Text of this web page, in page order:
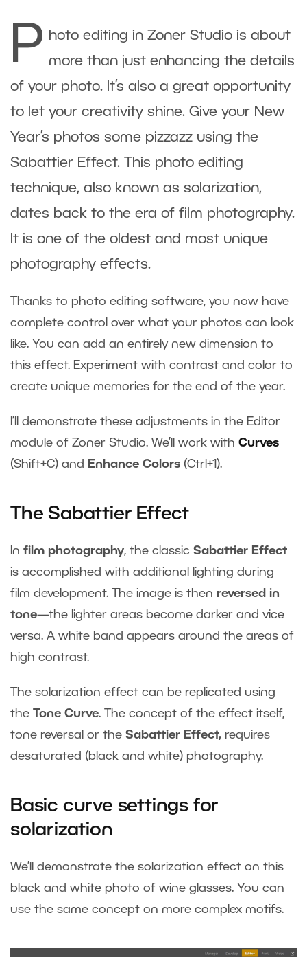
P hoto editing in Zoner Studio is about
more than just enhancing the details
of your photo. It’s also a great opportunity
to let your creativity shine. Give your New
Year’s photos some pizzazz using the
Sabattier Effect. This photo editing
technique, also known as solarization,
dates back to the era of film photography.
It is one of the oldest and most unique
photography effects.
Thanks to photo editing software, you now have
complete control over what your photos can look
like. You can add an entirely new dimension to
this effect. Experiment with contrast and color to
create unique memories for the end of the year.
I’ll demonstrate these adjustments in the Editor
module of Zoner Studio. We’ll work with Curves
(Shift+C) and
Enhance Colors (Ctrl+1).
The Sabattier Effect
In film photography, the classic Sabattier Effect
is accomplished with additional lighting during
film development. The image is then reversed in
tone—the lighter areas become darker and vice
versa. A white band appears around the areas of
high contrast.
The solarization effect can be replicated using
the Tone Curve. The concept of the effect itself,
tone reversal or the Sabattier Effect, requires
desaturated (black and white) photography.
Basic curve settings for
solarization
We’ll demonstrate the solarization effect on this
black and white photo of wine glasses. You can
use the same concept on more complex motifs.